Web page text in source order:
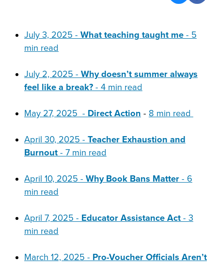
July 3, 2025 - What teaching taught me - 5
min read
July 2, 2025 - Why doesn’t summer always
feel like a break? - 4 min read
May 27, 2025 - Direct Action - 8 min read
April 30, 2025 - Teacher Exhaustion and
Burnout - 7 min read
April 10, 2025 - Why Book Bans Matter - 6
min read
April 7, 2025 - Educator Assistance Act - 3
min read
March 12, 2025 - Pro-Voucher Officials Aren’t